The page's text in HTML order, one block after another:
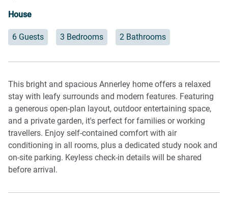
House
6 Guests 3 Bedrooms 2 Bathrooms
This bright and spacious Annerley home offers a relaxed
stay with leafy surrounds and modern features. Featuring
a generous open-plan layout, outdoor entertaining space,
and a private garden, it's perfect for families or working
travellers. Enjoy self-contained comfort with air
conditioning in all rooms, plus a dedicated study nook and
on-site parking. Keyless check-in details will be shared
before arrival.